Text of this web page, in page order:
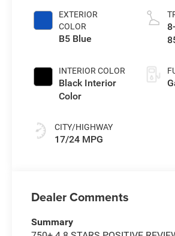
EXTERIOR
COLOR
B5 Blue
INTERIOR COLOR
Black Interior
Color
CITY/HIGHWAY
17/24 MPG
Dealer Comments
Summary